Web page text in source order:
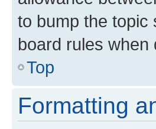
to bump the topic
board rules when
Top
Formatting